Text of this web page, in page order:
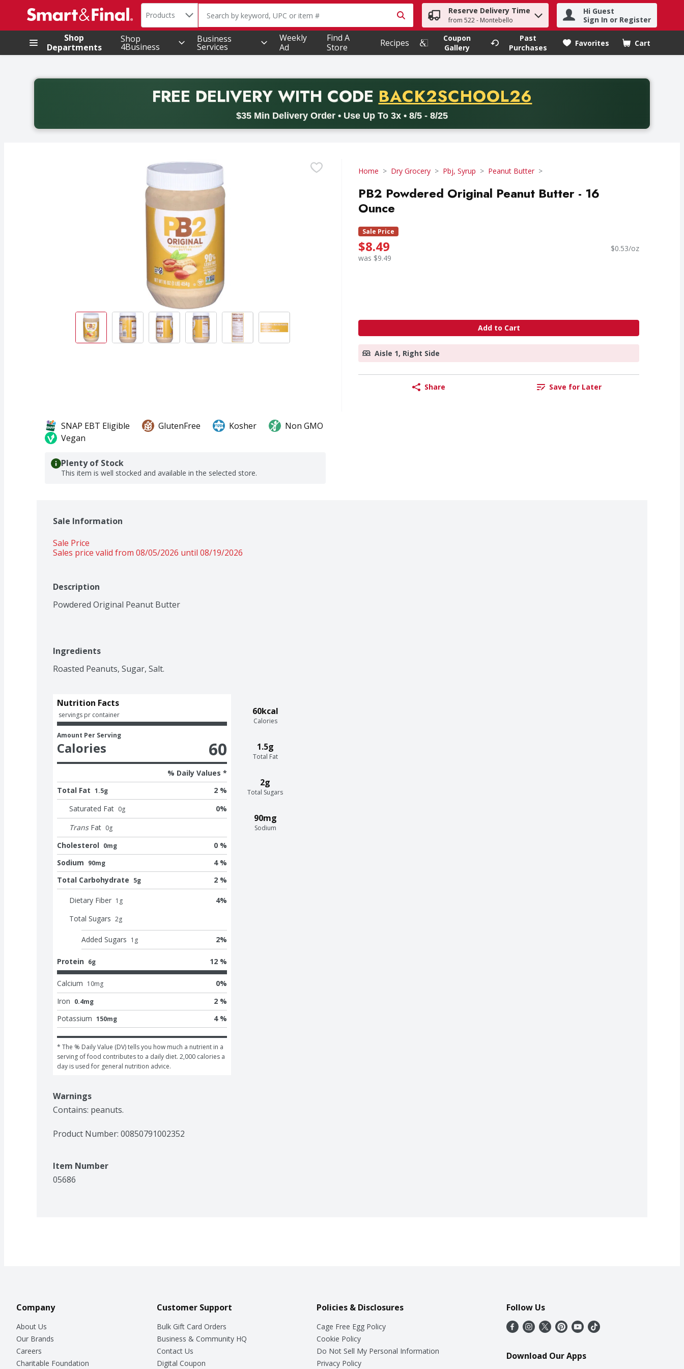
.
Search in
Products The following text field is used to search for items. Type your search term to find items.
Reserve Delivery Time
from 522 - Montebello
Hi Guest
Sign In or Register
Shop
Departments
Shop
4Business
Business
Services
Weekly
Ad
Find A
Store
Recipes
Coupon
Gallery
Past
Purchases
Favorites Cart
.
FREE DELIVERYWITH CODE PROMO CODE
BACK2SCHOOL26
$35 Min Delivery Order • Use Up To 3x • 8/5 - 8/25
Back to School promotion. Free delivery with promo code BACK2SCHOOL26. Valid on delivery orders with a minimum purchase of thirty-five dollars. Offer valid from August fifth
Home Dry Grocery Pbj, Syrup Peanut Butter
PB2 Powdered Original Peanut Butter - 16
Ounce
Sale Price
$8.49
was $9.49
$0.53/oz
Add to Cart
Aisle 1, Right Side
Share Save for Later
SNAP EBT Eligible GlutenFree Kosher
Non GMO
Vegan
Plenty of Stock
This item is well stocked and available in the selected store.
Sale Information
Sale Price
Sales price valid from 08/05/2026 until 08/19/2026
Description
Powdered Original Peanut Butter
Ingredients
Roasted Peanuts, Sugar, Salt.
60kcal
Calories
1.5g
Total Fat
2g
Total Sugars
90mg
Sodium
Nutrition Facts
servings pr container
Amount Per Serving
Calories 60
% Daily Values *
Total Fat 1.5g
2 %
Saturated Fat 0g 0%
Trans Fat 0g
Cholesterol 0mg
0 %
Sodium 90mg
4 %
Total Carbohydrate 5g 2 %
Dietary Fiber 1 g 4%
Total Sugars 2g
Added Sugars 1 g 2%
Protein 6g 12 %
Calcium 10mg 0%
Iron 0.4mg
2 %
Potassium 150mg 4 %
* The % Daily Value (DV) tells you how much a nutrient in a
serving of food contributes to a daily diet. 2,000 calories a
day is used for general nutrition advice.
Warnings
Contains: peanuts.
Product Number: 00850791002352
Item Number
05686
Company
About Us
Our Brands
Careers
Charitable Foundation
Customer Support
Bulk Gift Card Orders
Business & Community HQ
Contact Us
Digital Coupon
Policies & Disclosures
Cage Free Egg Policy
Cookie Policy
Do Not Sell My Personal Information
Privacy Policy
Follow Us
Download Our Apps